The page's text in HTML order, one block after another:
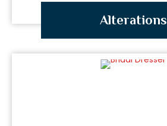
Alterations